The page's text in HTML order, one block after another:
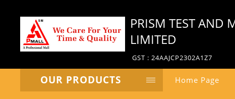
PRISM TEST AND
LIMITED
GST : 24AAJCP2302A1Z7
OUR PRODUCTS Home Page